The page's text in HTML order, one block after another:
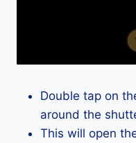
Double tap on
around the
This will open